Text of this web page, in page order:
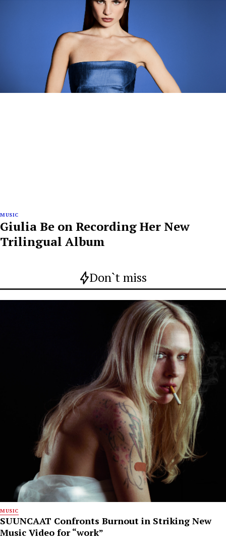
MUSIC
Giulia Be on Recording Her New
Trilingual Album
Don`t miss
MUSIC
SUUNCAAT Confronts Burnout in Striking New
Music Video for “work”